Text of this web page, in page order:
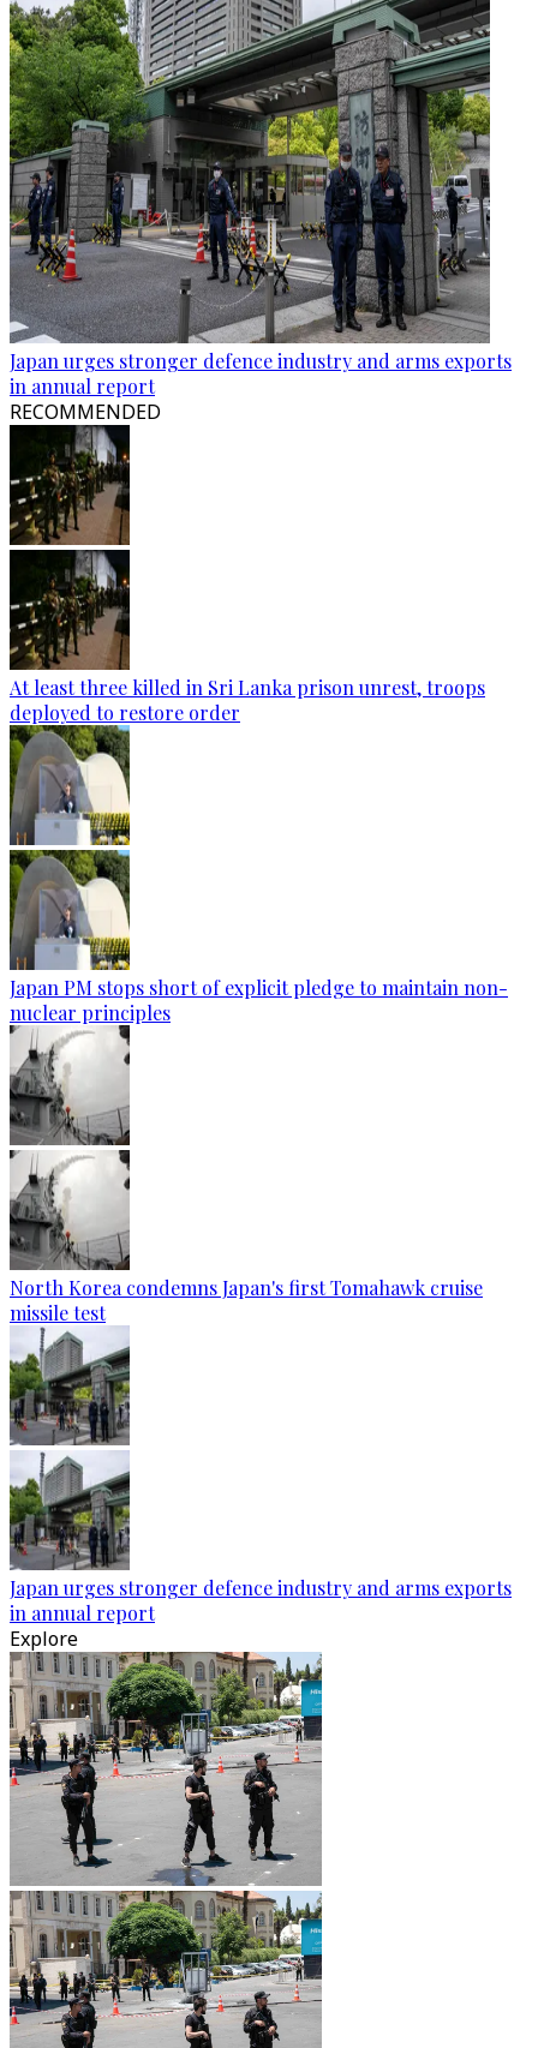
Japan urges stronger defence industry and arms exports
in annual report
RECOMMENDED
At least three killed in Sri Lanka prison unrest, troops
deployed to restore order
Japan PM stops short of explicit pledge to maintain non-
nuclear principles
North Korea condemns Japan's first Tomahawk cruise
missile test
Japan urges stronger defence industry and arms exports
in annual report
Explore